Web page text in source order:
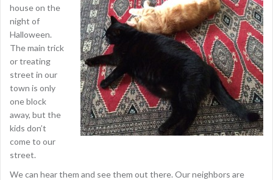
house on the
night of
Halloween.
The main trick
or treating
street in our
town is only
one block
away, but the
kids don’t
come to our
street.
We can hear them and see them out there. Our neighbors are